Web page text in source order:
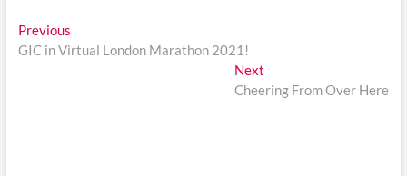
Post
navigation
PreviousPrevious
post:
GIC in Virtual London Marathon 2021!
Next
post:
Cheering From Over Here